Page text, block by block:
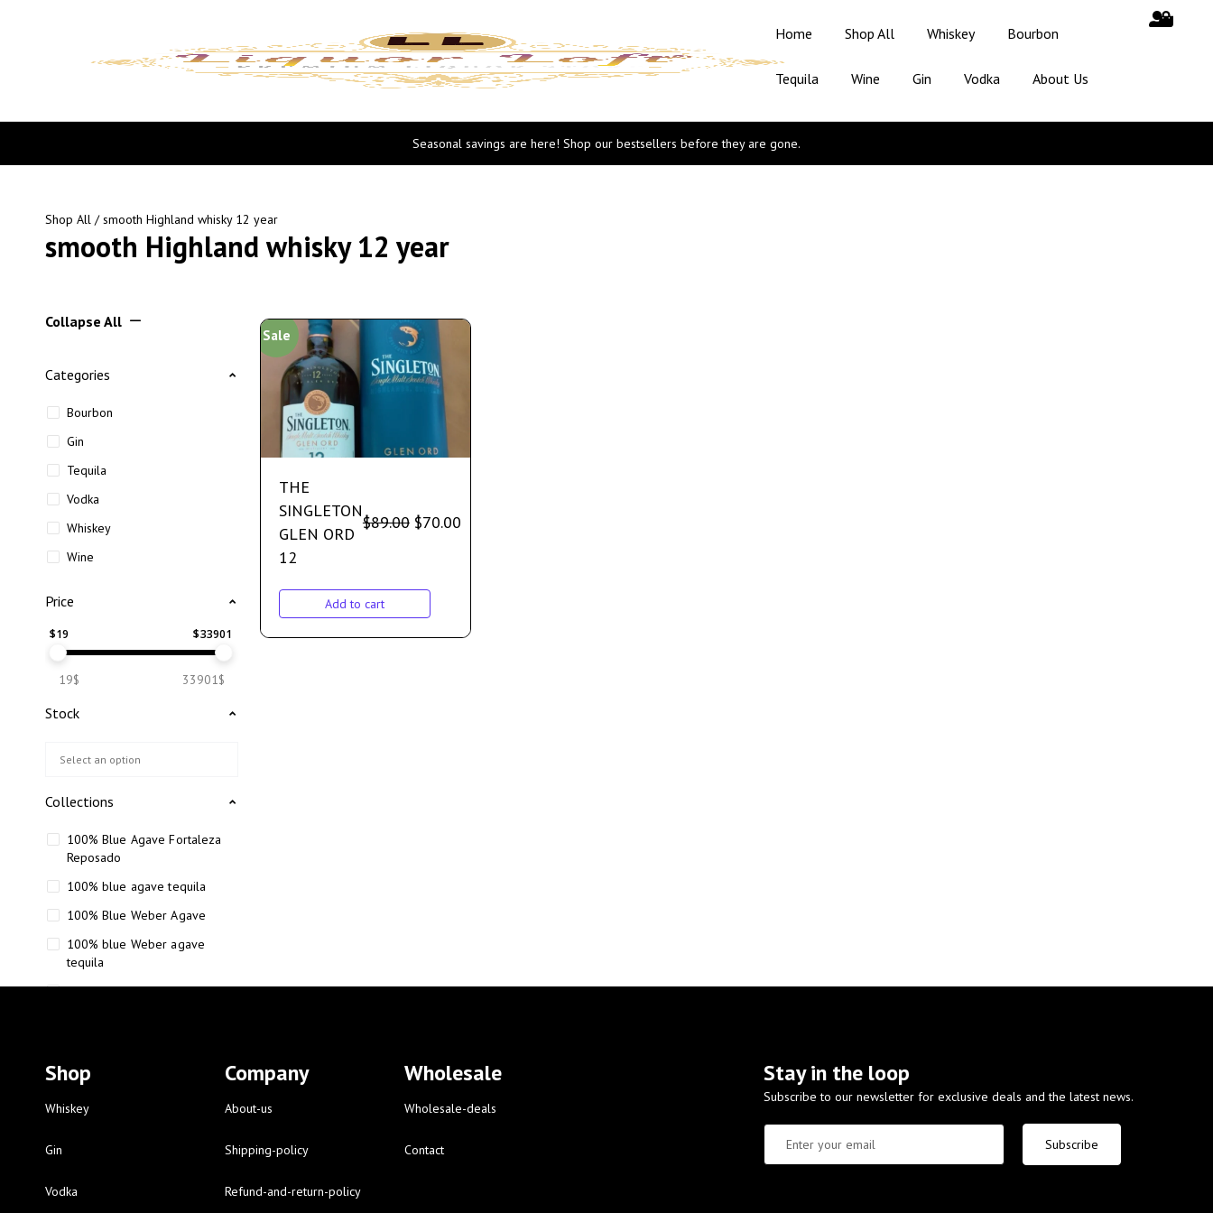
Home Shop All Whiskey Bourbon
Tequila Wine Gin Vodka About Us
Seasonal savings are here! Shop our bestsellers before they are gone.
Shop All / smooth Highland whisky 12 year
smooth Highland whisky 12 year
Collapse All
Categories
Bourbon
Gin
Tequila
Vodka
Whiskey
Wine
Price
$19 $33901
19$ 33901$
Stock
Collections
100% Blue Agave Fortaleza
Reposado
100% blue agave tequila
100% Blue Weber Agave
100% blue Weber agave
tequila
110 Proof Russell’s Reserve
12-year-old bourbon whiskey
12-year-old craft bourbon
16 Fantini red wine
Sale
THE
SINGLETON
GLEN ORD
12
$89.00 $70.00
Add to cart
Shop
Whiskey
Gin
Vodka
Company
About-us
Shipping-policy
Refund-and-return-policy
Wholesale
Wholesale-deals
Contact
Stay in the loop
Subscribe to our newsletter for exclusive deals and the latest news.
Subscribe